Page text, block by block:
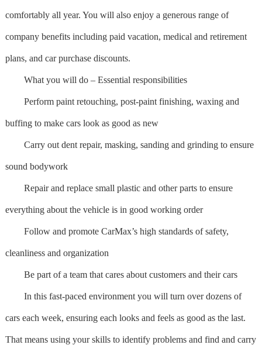
comfortably all year. You will also enjoy a generous range of
company benefits including paid vacation, medical and retirement
plans, and car purchase discounts.
What you will do – Essential responsibilities
Perform paint retouching, post-paint finishing, waxing and
buffing to make cars look as good as new
Carry out dent repair, masking, sanding and grinding to ensure
sound bodywork
Repair and replace small plastic and other parts to ensure
everything about the vehicle is in good working order
Follow and promote CarMax’s high standards of safety,
cleanliness and organization
Be part of a team that cares about customers and their cars
In this fast-paced environment you will turn over dozens of
cars each week, ensuring each looks and feels as good as the last.
That means using your skills to identify problems and find and carry